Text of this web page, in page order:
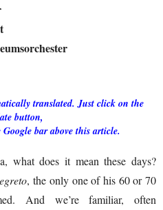
translated. Just click on the
button,
bar above this article.
what does it mean these days?
, the only one of his 60 or 70
And we’re familiar, often